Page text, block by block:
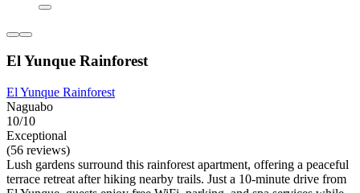
El Yunque Rainforest
El Yunque Rainforest
Naguabo
10/10
Exceptional
(56 reviews)
Lush gardens surround this rainforest apartment, offering a peaceful
terrace retreat after hiking nearby trails. Just a 10-minute drive from